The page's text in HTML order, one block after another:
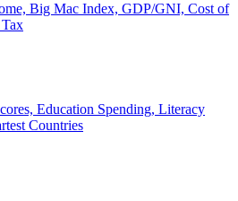
Big Mac Index, GDP/GNI, Cost of
Education Spending, Literacy
Countries